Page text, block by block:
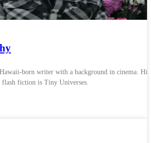
born writer with a background in cinema. His
flash fiction is Tiny Universes.